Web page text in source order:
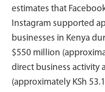
estimates that
Instagram supported
businesses in Kenya
$550 million
direct business activity
(approximately KSh